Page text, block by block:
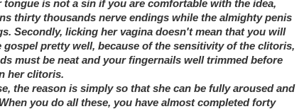
is not a sin if you are comfortable with the idea,
thirty thousands nerve endings while the almighty penis
Secondly, licking her vagina doesn't mean that you will
pretty well, because of the sensitivity of the clitoris,
must be neat and your fingernails well trimmed before
her clitoris.
the reason is simply so that she can be fully aroused and
you do all these, you have almost completed forty